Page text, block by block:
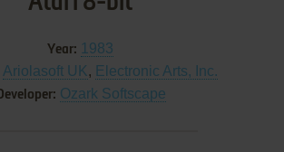
Year: 1983
Ariolasoft UK, Electronic Arts, Inc.
Ozark Softscape